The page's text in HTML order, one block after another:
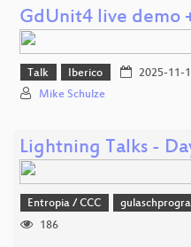
GdUnit4 live demo
Talk Iberico 2025-11-
Mike Schulze
Lightning Talks -
Entropia / CCC
186